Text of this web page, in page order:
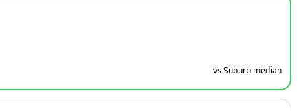
vs Suburb median